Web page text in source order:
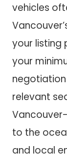
vehicles
your listing
your
relevant
to the
and local